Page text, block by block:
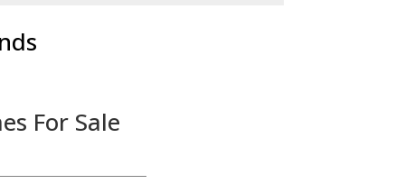
For Sale